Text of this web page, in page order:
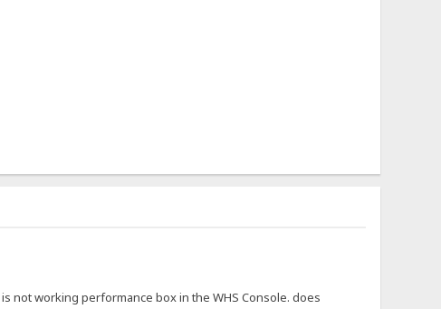
not working performance box in the WHS Console. does